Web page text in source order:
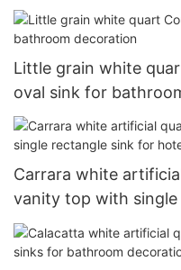
Little grain white
oval sink for
Carrara white
vanity top with
decoration